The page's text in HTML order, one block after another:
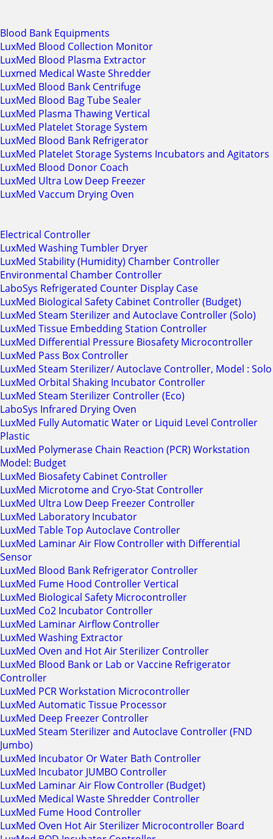
Blood Bank Equipments
LuxMed Blood Collection Monitor
LuxMed Blood Plasma Extractor
Luxmed Medical Waste Shredder
LuxMed Blood Bank Centrifuge
LuxMed Blood Bag Tube Sealer
LuxMed Plasma Thawing Vertical
LuxMed Platelet Storage System
LuxMed Blood Bank Refrigerator
LuxMed Platelet Storage Systems Incubators and Agitators
LuxMed Blood Donor Coach
LuxMed Ultra Low Deep Freezer
LuxMed Vaccum Drying Oven
Electrical Controller
LuxMed Washing Tumbler Dryer
LuxMed Stability (Humidity) Chamber Controller
Environmental Chamber Controller
LaboSys Refrigerated Counter Display Case
LuxMed Biological Safety Cabinet Controller (Budget)
LuxMed Steam Sterilizer and Autoclave Controller (Solo)
LuxMed Tissue Embedding Station Controller
LuxMed Differential Pressure Biosafety Microcontroller
LuxMed Pass Box Controller
LuxMed Steam Sterilizer/ Autoclave Controller, Model : Solo
LuxMed Orbital Shaking Incubator Controller
LuxMed Steam Sterilizer Controller (Eco)
LaboSys Infrared Drying Oven
LuxMed Fully Automatic Water or Liquid Level Controller
Plastic
LuxMed Polymerase Chain Reaction (PCR) Workstation
Model: Budget
LuxMed Biosafety Cabinet Controller
LuxMed Microtome and Cryo-Stat Controller
LuxMed Ultra Low Deep Freezer Controller
LuxMed Laboratory Incubator
LuxMed Table Top Autoclave Controller
LuxMed Laminar Air Flow Controller with Differential
Sensor
LuxMed Blood Bank Refrigerator Controller
LuxMed Fume Hood Controller Vertical
LuxMed Biological Safety Microcontroller
LuxMed Co2 Incubator Controller
LuxMed Laminar Airflow Controller
LuxMed Washing Extractor
LuxMed Oven and Hot Air Sterilizer Controller
LuxMed Blood Bank or Lab or Vaccine Refrigerator
Controller
LuxMed PCR Workstation Microcontroller
LuxMed Automatic Tissue Processor
LuxMed Deep Freezer Controller
LuxMed Steam Sterilizer and Autoclave Controller (FND
Jumbo)
LuxMed Incubator Or Water Bath Controller
LuxMed Incubator JUMBO Controller
LuxMed Laminar Air Flow Controller (Budget)
LuxMed Medical Waste Shredder Controller
LuxMed Fume Hood Controller
LuxMed Oven Hot Air Sterilizer Microcontroller Board